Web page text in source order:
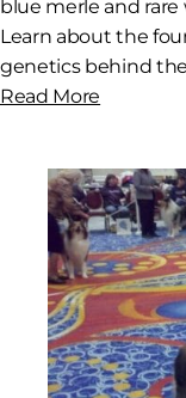
blue merle and
Learn about the
genetics behind
Read More